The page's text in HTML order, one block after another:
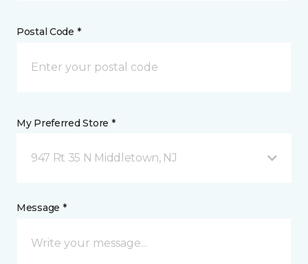
Postal Code *
My Preferred Store *
947 Rt 35 N Middletown, NJ
Message *